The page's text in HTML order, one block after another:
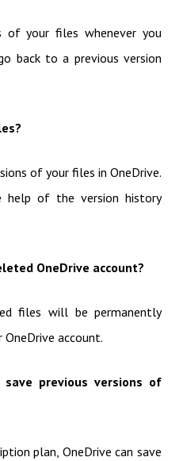
of your files whenever you
back to a previous version
of your files in OneDrive.
help of the version history
OneDrive account?
files will be permanently
account.
save previous versions of
plan, OneDrive can save